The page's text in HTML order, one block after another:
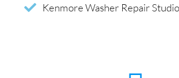
Kenmore Washer Repair